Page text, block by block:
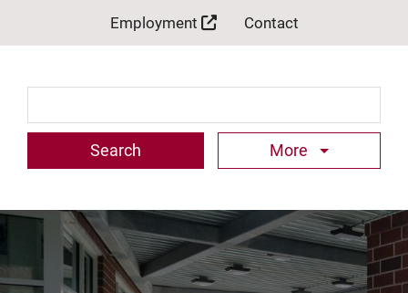
Employment Contact
More